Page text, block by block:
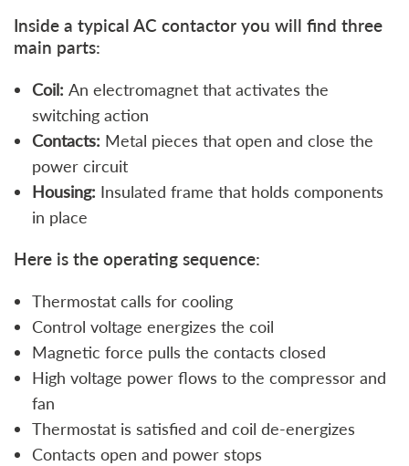
Inside a typical AC contactor you will find three
main parts:
Coil: An electromagnet that activates the
switching action
Contacts: Metal pieces that open and close the
power circuit
Housing: Insulated frame that holds components
in place
Here is the operating sequence:
Thermostat calls for cooling
Control voltage energizes the coil
Magnetic force pulls the contacts closed
High voltage power flows to the compressor and
fan
Thermostat is satisfied and coil de-energizes
Contacts open and power stops